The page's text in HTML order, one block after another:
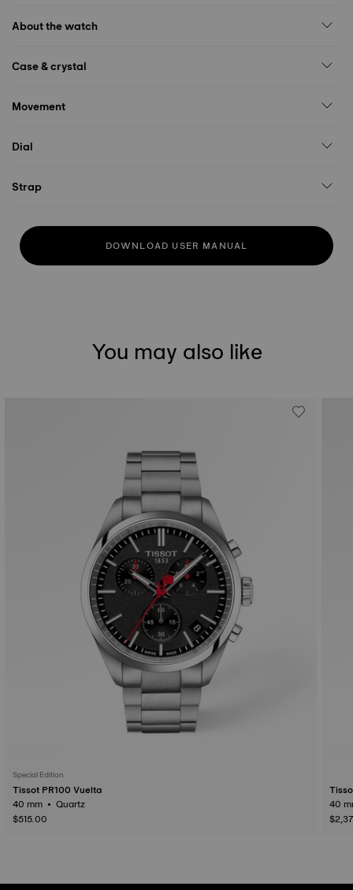
About the watch
Case & crystal
Movement
Dial
Strap
DOWNLOAD USER MANUAL
You may also like
Special Edition
Tissot PR100 Vuelta
40 mm • Quartz
$515.00